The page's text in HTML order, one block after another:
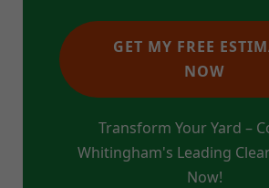
GET MY FREE
NOW
Transform Your Yard –
Whitingham's Leading
Now!